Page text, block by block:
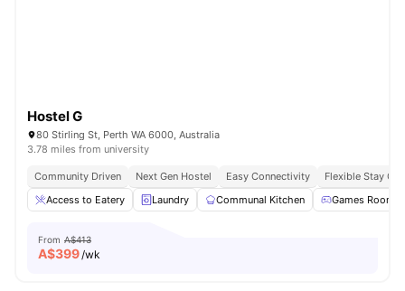
Hostel G
80 Stirling St, Perth WA 6000, Australia
3.78 miles from university
Community Driven Next Gen Hostel Easy Connectivity
Flexible Stay
Access to Eatery
Laundry Communal Kitchen Games Room
From A$413
A$399/wk